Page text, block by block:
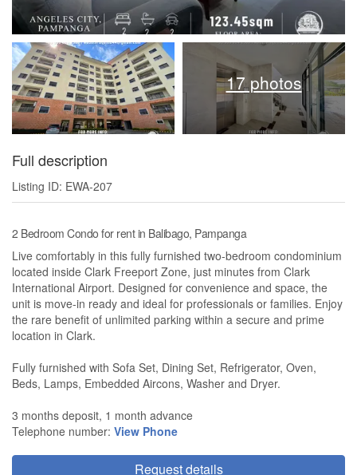
17 photos
Full description
Listing ID: EWA-207
2 Bedroom Condo for rent in Balibago, Pampanga
Live comfortably in this fully furnished two-bedroom condominium
located inside Clark Freeport Zone, just minutes from Clark
International Airport. Designed for convenience and space, the
unit is move-in ready and ideal for professionals or families. Enjoy
the rare benefit of unlimited parking within a secure and prime
location in Clark.
Fully furnished with Sofa Set, Dining Set, Refrigerator, Oven,
Beds, Lamps, Embedded Aircons, Washer and Dryer.
3 months deposit, 1 month advance
Telephone number: View Phone
Request details